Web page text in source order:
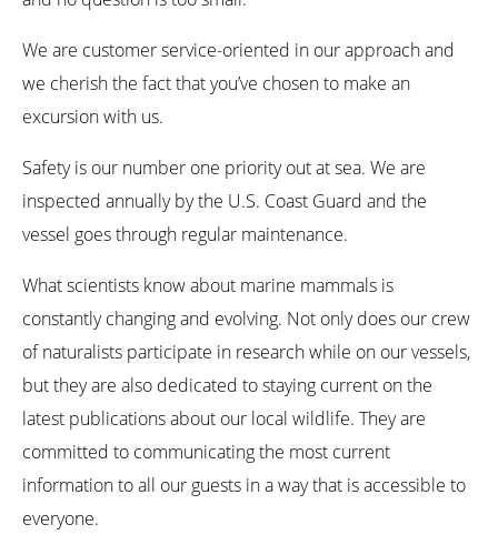
We are customer service-oriented in our approach and
we cherish the fact that you’ve chosen to make an
excursion with us.
Safety is our number one priority out at sea. We are
inspected annually by the U.S. Coast Guard and the
vessel goes through regular maintenance.
What scientists know about marine mammals is
constantly changing and evolving. Not only does our crew
of naturalists participate in research while on our vessels,
but they are also dedicated to staying current on the
latest publications about our local wildlife. They are
committed to communicating the most current
information to all our guests in a way that is accessible to
everyone.